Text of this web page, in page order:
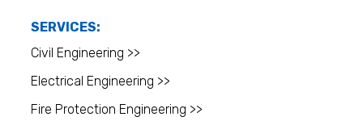
SERVICES:
Civil Engineering >>
Electrical Engineering >>
Fire Protection Engineering >>